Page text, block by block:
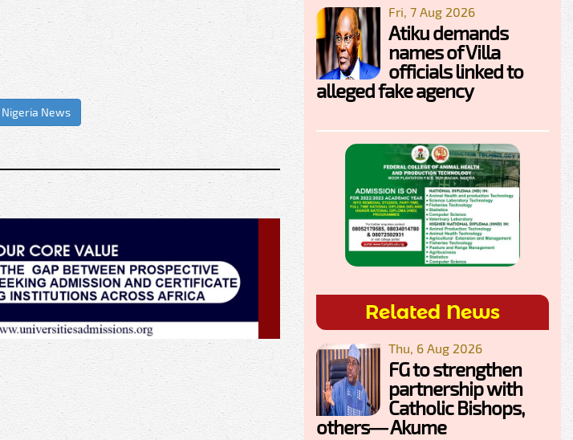
Nigeria News
Fri, 7 Aug 2026
Atiku demands
names of Villa
officials linked to
alleged fake agency
Related News
Thu, 6 Aug 2026
FG to strengthen
partnership with
Catholic Bishops,
others— Akume